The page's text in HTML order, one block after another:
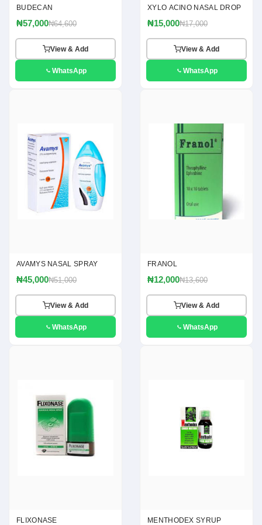
BUDECAN
₦57,000₦64,600
View & Add
WhatsApp
XYLO ACINO NASAL DROP
₦15,000₦17,000
View & Add
WhatsApp
AVAMYS NASAL SPRAY
₦45,000₦51,000
View & Add
WhatsApp
FRANOL
₦12,000₦13,600
View & Add
WhatsApp
FLIXONASE MENTHODEX SYRUP